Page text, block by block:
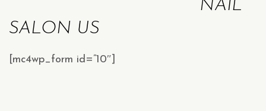
NAIL
SALON US
[mc4wp_form id=”10″]